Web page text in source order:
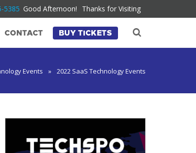
5385 Good Afternoon! Thanks for Visiting
CONTACT BUY TICKETS
Events » 2022 SaaS Technology Events